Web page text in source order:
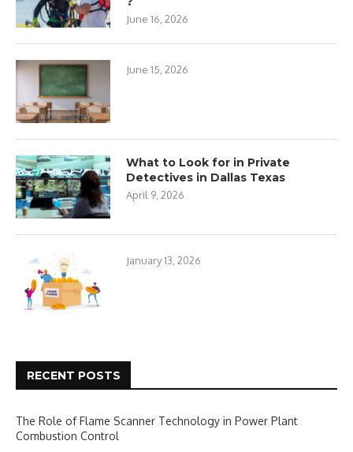
June 16, 2026
June 15, 2026
What to Look for in Private
Detectives in Dallas Texas
April 9, 2026
January 13, 2026
RECENT POSTS
The Role of Flame Scanner Technology in Power Plant
Combustion Control